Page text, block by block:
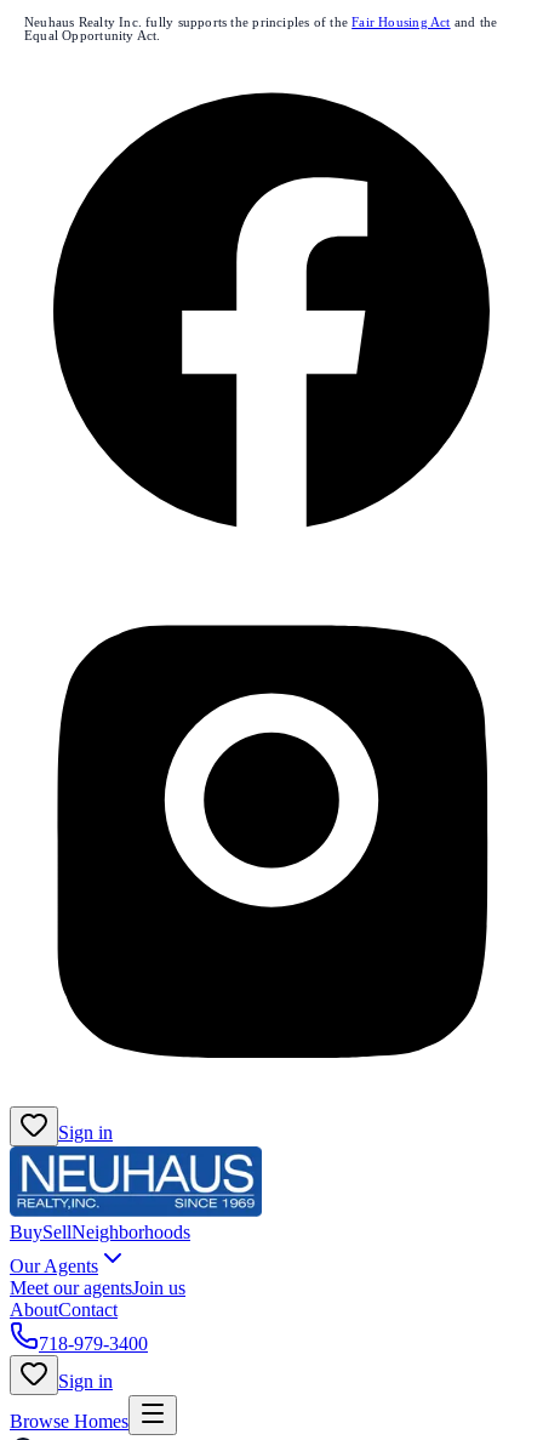
Neuhaus Realty Inc. fully supports the principles of the Fair Housing Act and the
Equal Opportunity Act.
Sign in
BuySellNeighborhoods
Our Agents
Meet our agentsJoin us
AboutContact
718-979-3400
Sign in
Browse Homes